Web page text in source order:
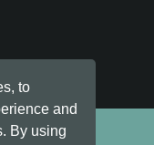
to
and
By using